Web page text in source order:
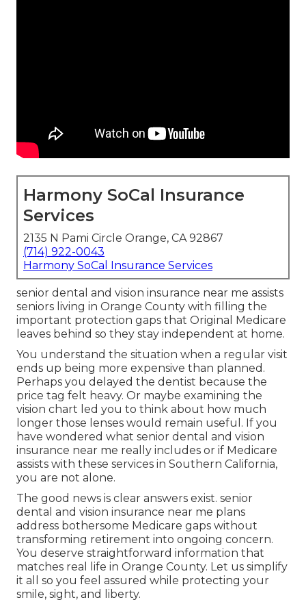
Harmony SoCal Insurance
Services
2135 N Pami Circle Orange, CA 92867
(714) 922-0043
Harmony SoCal Insurance Services
senior dental and vision insurance near me assists
seniors living in Orange County with filling the
important protection gaps that Original Medicare
leaves behind so they stay independent at home.
You understand the situation when a regular visit
ends up being more expensive than planned.
Perhaps you delayed the dentist because the
price tag felt heavy. Or maybe examining the
vision chart led you to think about how much
longer those lenses would remain useful. If you
have wondered what senior dental and vision
insurance near me really includes or if Medicare
assists with these services in Southern California,
you are not alone.
The good news is clear answers exist. senior
dental and vision insurance near me plans
address bothersome Medicare gaps without
transforming retirement into ongoing concern.
You deserve straightforward information that
matches real life in Orange County. Let us simplify
it all so you feel assured while protecting your
smile, sight, and liberty.